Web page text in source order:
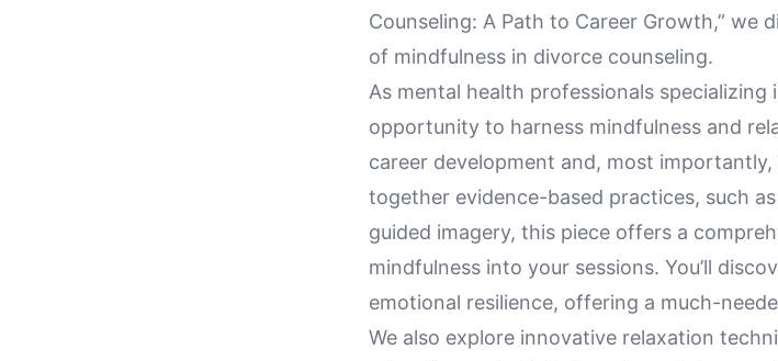
Counseling: A Path to Career Growth,”
of mindfulness in divorce counseling.
As mental health professionals
opportunity to harness mindfulness and
career development and, most
together evidence-based practices, such
guided imagery, this piece offers a
mindfulness into your sessions. You’ll
emotional resilience, offering a much-
We also explore innovative relaxation